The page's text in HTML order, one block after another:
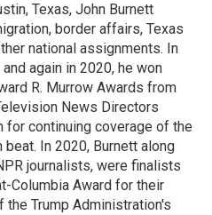
Texas, John Burnett
border affairs, Texas
national assignments. In
again in 2020, he won
R. Murrow Awards from
News Directors
for continuing coverage of the
beat. In 2020, Burnett along
journalists, were finalists
Columbia Award for their
the Trump Administration's